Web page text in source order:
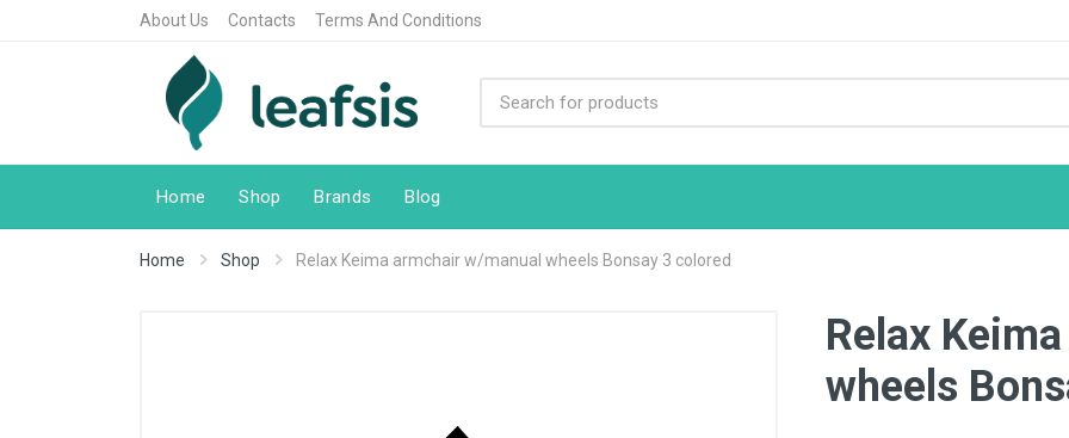
About Us Contacts Terms And Conditions
Home Shop Brands Blog
Home Shop Relax Keima armchair w/manual wheels Bonsay 3 colored
Relax
wheels